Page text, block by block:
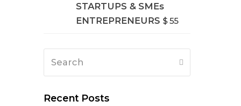
STARTUPS & SMEs
ENTREPRENEURS $55
Recent Posts